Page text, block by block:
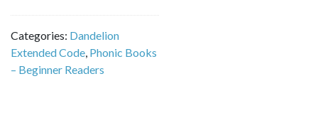
Level 4
'Toad
and
Categories: Dandelion
Extended Code, Phonic Books
– Beginner Readers